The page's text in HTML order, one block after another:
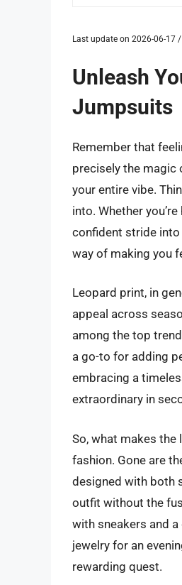
Last update on 2026-06-17
Unleash
Jumpsuits
Remember that
precisely the magic
your entire vibe.
into. Whether
confident stride into
way of making you
Leopard print, in
appeal across
among the top
a go-to for adding
embracing a
extraordinary in
So, what makes
fashion. Gone are
designed with both
outfit without the
with sneakers and
jewelry for an
rewarding quest.